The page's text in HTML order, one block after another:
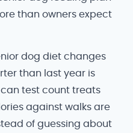
than owners expect
dog diet changes
than last year is
test count treats
against walks are
of guessing about